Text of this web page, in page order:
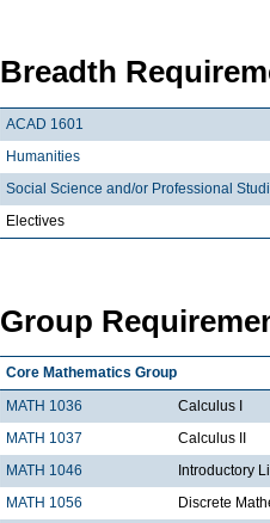
Breadth
ACAD 1601
Humanities
Social Science and/or Professional
Electives
Group
Core Mathematics Group
MATH 1036
Calculus I
MATH 1037
Calculus II
MATH 1046
Introductory
MATH 1056
Discrete